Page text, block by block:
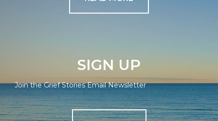
SIGN UP
Join the Grief Stories Email Newsletter